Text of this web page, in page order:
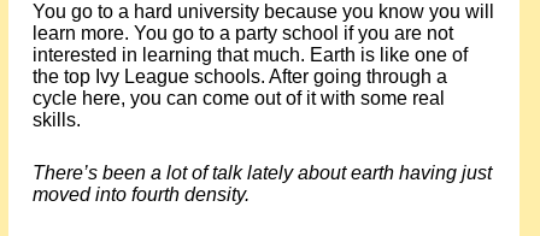
You go to a hard university because you know you will
learn more. You go to a party school if you are not
interested in learning that much. Earth is like one of
the top Ivy League schools. After going through a
cycle here, you can come out of it with some real
skills.
There’s been a lot of talk lately about earth having just
moved into fourth density.